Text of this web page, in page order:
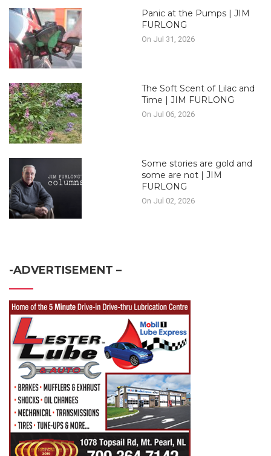
Panic at the Pumps | JIM
FURLONG
On Jul 31, 2026
The Soft Scent of Lilac and
Time | JIM FURLONG
On Jul 06, 2026
Some stories are gold and
some are not | JIM
FURLONG
On Jul 02, 2026
-ADVERTISEMENT –